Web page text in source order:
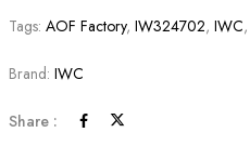
Tags:AOF Factory,IW324702,IWC
Brand:IWC
Share :